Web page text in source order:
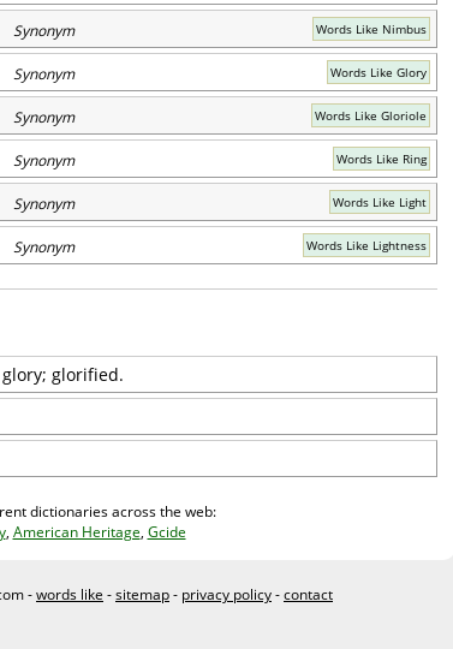
Words Like Nimbus
Words Like Glory
Words Like Gloriole
Words Like Ring
Words Like Light
Words Like Lightness
glorified.
dictionaries across the web:
, American Heritage, Gcide
-words like -sitemap- privacy policy-contact